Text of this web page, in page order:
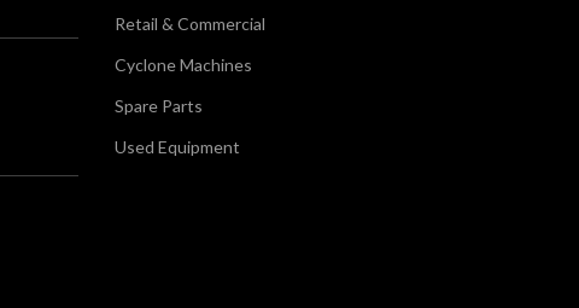
Retail & Commercial
Cyclone Machines
Spare Parts
Used Equipment